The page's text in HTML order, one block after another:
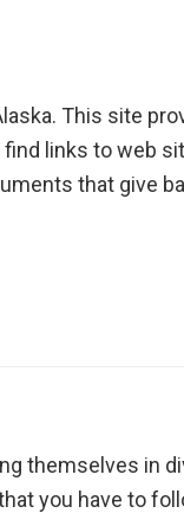
This site
links to web
that give
themselves in
you have to